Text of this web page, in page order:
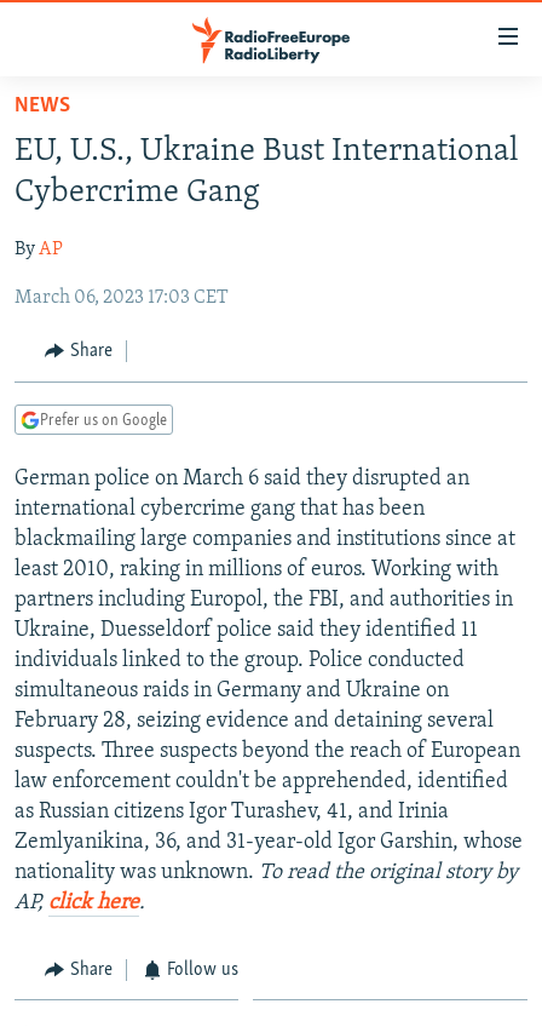
Skip
main
content
Skip
to
Navigation
Search
TO READERS IN RUSSIA
RUSSIA PROGRAMMING
CURRENT TIME
RADIO AZATLIQ
MARSHO RADIO
IRAN
CENTRAL ASIA
KAZAKHSTAN
KYRGYZSTAN
TURKMENISTAN
UZBEKISTAN
SOUTH ASIA
AFGHANISTAN
CAUCASUS
AZERBAIJAN
GEORGIA
CENTRAL/SE EUROPE
BOSNIA
KOSOVO
SERBIA
EAST EUROPE
BELARUS
VISUALS
INVESTIGATIONS
RFE/RL INVESTIGATES
SCHEMES
SYSTEMA
NEWSLETTERS
WIDER EUROPE BY RIKARD JOZWIAK
THE RUNDOWN
PODCASTS
MAJLIS
SHARE TIPS SECURELY
BYPASS BLOCKING
ABOUT RFE/RL
CONTACT US
Subscribe
FOLLOW US
NEWS
EU, U.S., Ukraine Bust International
Cybercrime Gang
ByAP
March 06, 2023 17:03 CET
Share
Prefer us on Google
German police on March 6 said they disrupted an
international cybercrime gang that has been
blackmailing large companies and institutions since at
least 2010, raking in millions of euros. Working with
partners including Europol, the FBI, and authorities in
Ukraine, Duesseldorf police said they identified 11
individuals linked to the group. Police conducted
simultaneous raids in Germany and Ukraine on
February 28, seizing evidence and detaining several
suspects. Three suspects beyond the reach of European
law enforcement couldn't be apprehended, identified
as Russian citizens Igor Turashev, 41, and Irinia
Zemlyanikina, 36, and 31-year-old Igor Garshin, whose
nationality was unknown. To read the original story by
AP, click here.
Share Follow us